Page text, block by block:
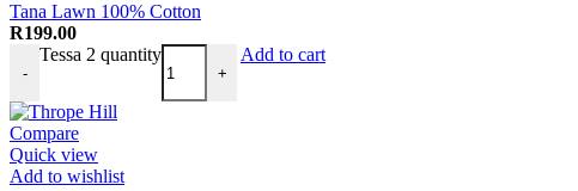
Tana Lawn 100% Cotton
R199.00
-
Tessa 2 quantity
+
Add to cart
Compare
Quick view
Add to wishlist